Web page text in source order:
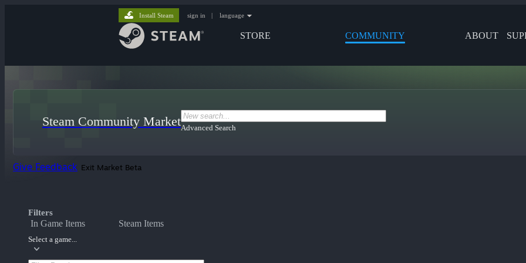
STORE COMMUNITY ABOUT
Install Steam sign in | language
Steam Community MarketAdvanced Search
Give Feedback Exit Market Beta
Filters
In Game Items Steam Items
Select a game...